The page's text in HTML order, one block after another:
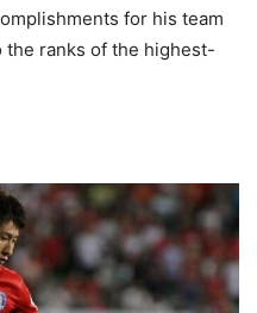
for his team
the ranks of the highest-